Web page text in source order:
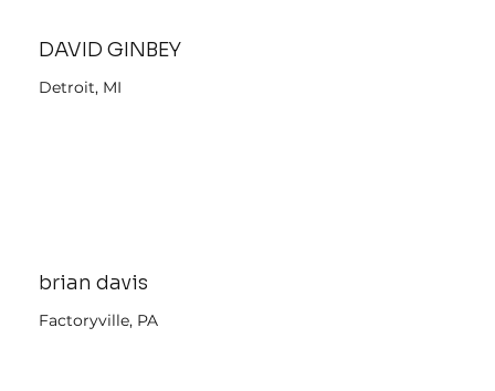
DAVID GINBEY
Detroit, MI
brian davis
Factoryville, PA